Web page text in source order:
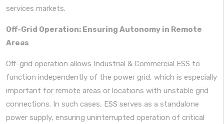
services markets.
Off-Grid Operation: Ensuring Autonomy in Remote
Areas
Off-grid operation allows Industrial & Commercial ESS to
function independently of the power grid, which is especially
important for remote areas or locations with unstable grid
connections. In such cases, ESS serves as a standalone
power supply, ensuring uninterrupted operation of critical